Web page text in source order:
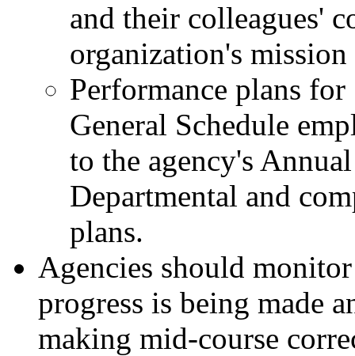
and their colleagues'
organization's
Performance plans
General Schedule
to the agency's
Departmental and
plans.
Agencies should
progress is being made
making mid-course